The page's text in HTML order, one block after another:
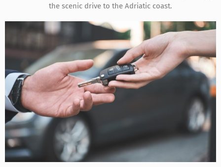
the scenic drive to the Adriatic coast.